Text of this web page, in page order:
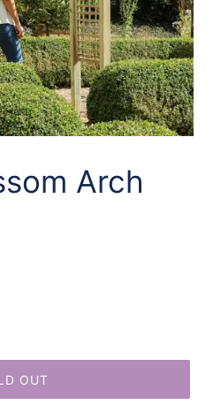
Arch
OUT